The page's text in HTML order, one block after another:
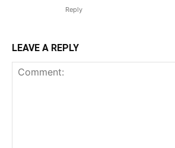
Reply
LEAVE A REPLY